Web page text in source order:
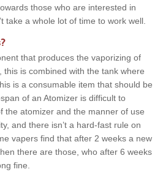
those who are interested in
take a whole lot of time to work well.
that produces the vaporizing of
is combined with the tank where
is a consumable item that should be
of an Atomizer is difficult to
the atomizer and the manner of use
and there isn’t a hard-fast rule on
vapers find that after 2 weeks a new
there are those, who after 6 weeks
fine.